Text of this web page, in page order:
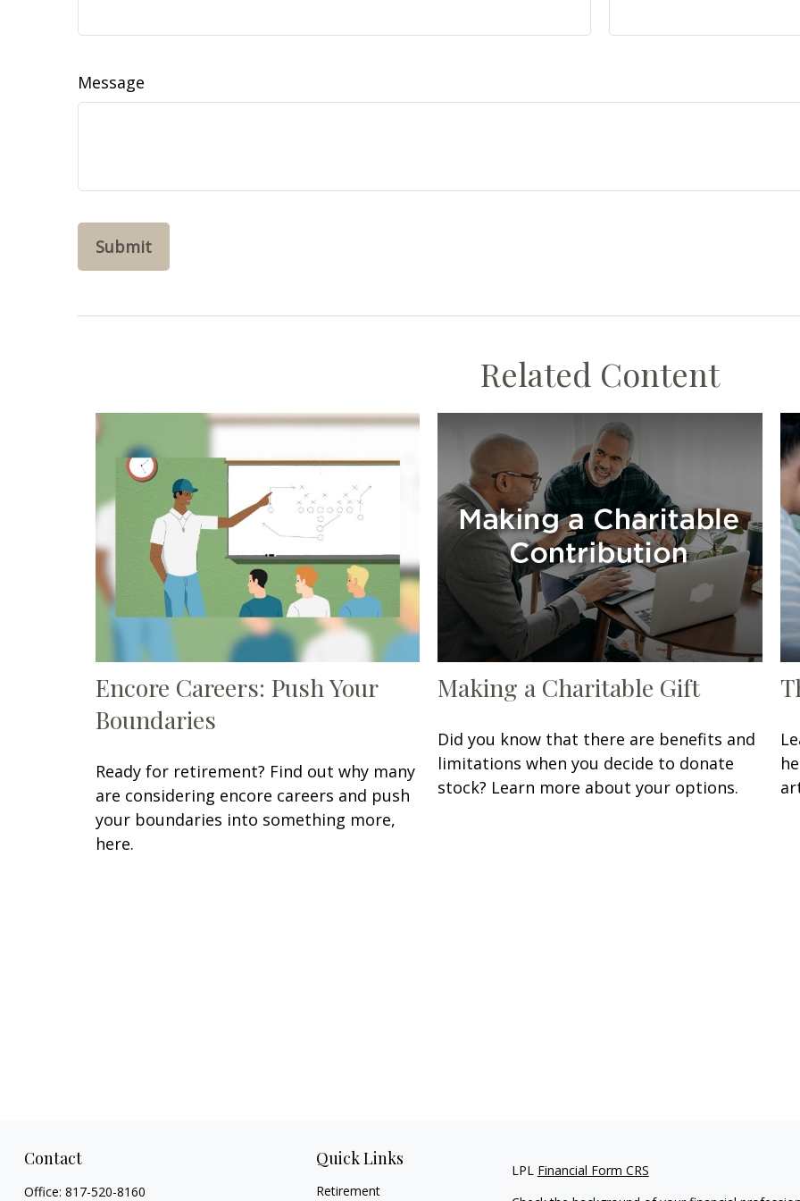
Message
Related Content
Encore Careers: Push Your
Boundaries
Ready for retirement? Find out why many
are considering encore careers and push
your boundaries into something more,
here.
Making a Charitable Gift
Did you know that there are benefits and
limitations when you decide to donate
stock? Learn more about your options.
Contact
Office: 817-520-8160
Quick Links
Retirement
LPL Financial Form CRS